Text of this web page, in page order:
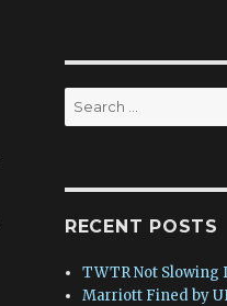
Search
for:
RECENT POSTS
TWTR Not Slowing
Marriott Fined by